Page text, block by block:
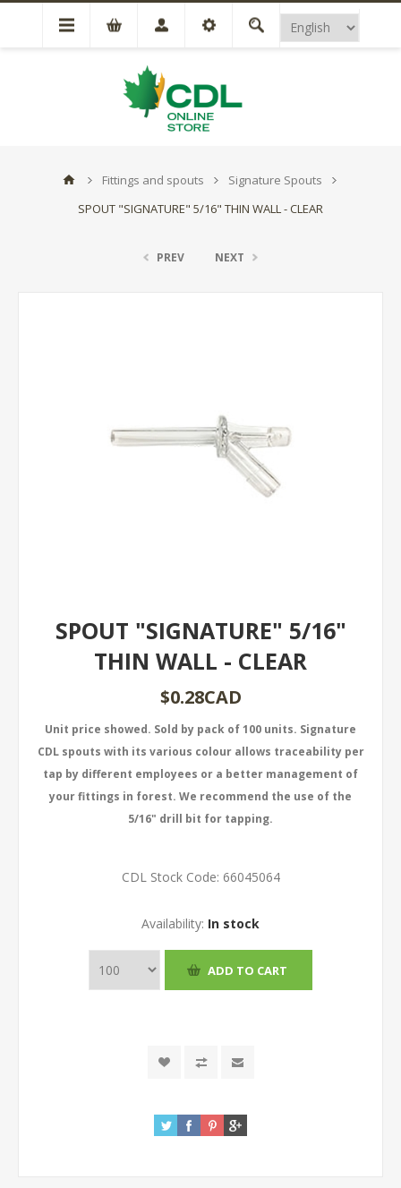
Fittings and spouts
Signature Spouts
SPOUT "SIGNATURE" 5/16" THIN WALL - CLEAR
PREV NEXT
SPOUT "SIGNATURE" 5/16"
THIN WALL - CLEAR
$0.28CAD
Unit price showed. Sold by pack of 100 units. Signature
CDL spouts with its various colour allows traceability per
tap by different employees or a better management of
your fittings in forest. We recommend the use of the
5/16" drill bit for tapping.
CDL Stock Code: 66045064
Availability: In stock